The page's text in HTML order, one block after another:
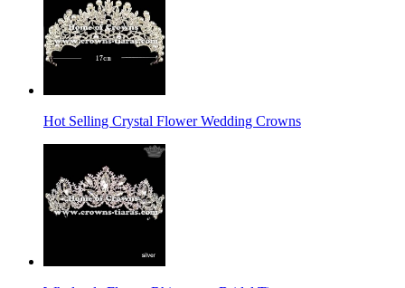
Hot Selling Crystal Flower Wedding Crowns